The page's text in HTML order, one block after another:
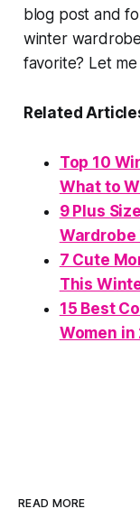
blog post and
winter
favorite? Let
Related
Top 10
What to
9 Plus
Wardrobe
7 Cute
This
15 Best
Women
READ MORE